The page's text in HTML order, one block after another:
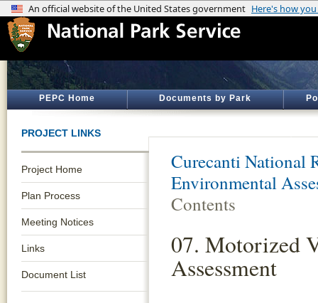
PEPC Home Documents by Park
PROJECT LINKS
Project Home
Plan Process
Meeting Notices
Links
Document List
Curecanti National
Environmental
Contents
07. Motorized
Assessment